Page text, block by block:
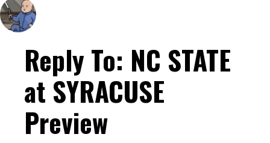
Reply To: NC STATE
at SYRACUSE
Preview